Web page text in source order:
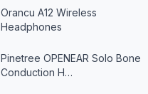
Orancu A12 Wireless
Headphones
Pinetree OPENEAR Solo Bone
Conduction H…